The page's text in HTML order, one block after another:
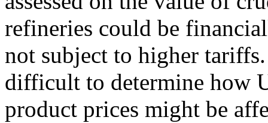
refineries could be
not subject to higher
difficult to determine how
product prices might be